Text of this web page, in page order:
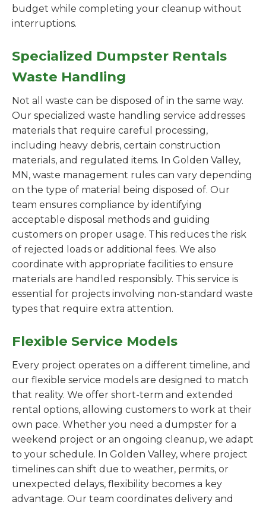
budget while completing your cleanup without
interruptions.
Specialized Dumpster Rentals
Waste Handling
Not all waste can be disposed of in the same way.
Our specialized waste handling service addresses
materials that require careful processing,
including heavy debris, certain construction
materials, and regulated items. In Golden Valley,
MN, waste management rules can vary depending
on the type of material being disposed of. Our
team ensures compliance by identifying
acceptable disposal methods and guiding
customers on proper usage. This reduces the risk
of rejected loads or additional fees. We also
coordinate with appropriate facilities to ensure
materials are handled responsibly. This service is
essential for projects involving non-standard waste
types that require extra attention.
Flexible Service Models
Every project operates on a different timeline, and
our flexible service models are designed to match
that reality. We offer short-term and extended
rental options, allowing customers to work at their
own pace. Whether you need a dumpster for a
weekend project or an ongoing cleanup, we adapt
to your schedule. In Golden Valley, where project
timelines can shift due to weather, permits, or
unexpected delays, flexibility becomes a key
advantage. Our team coordinates delivery and